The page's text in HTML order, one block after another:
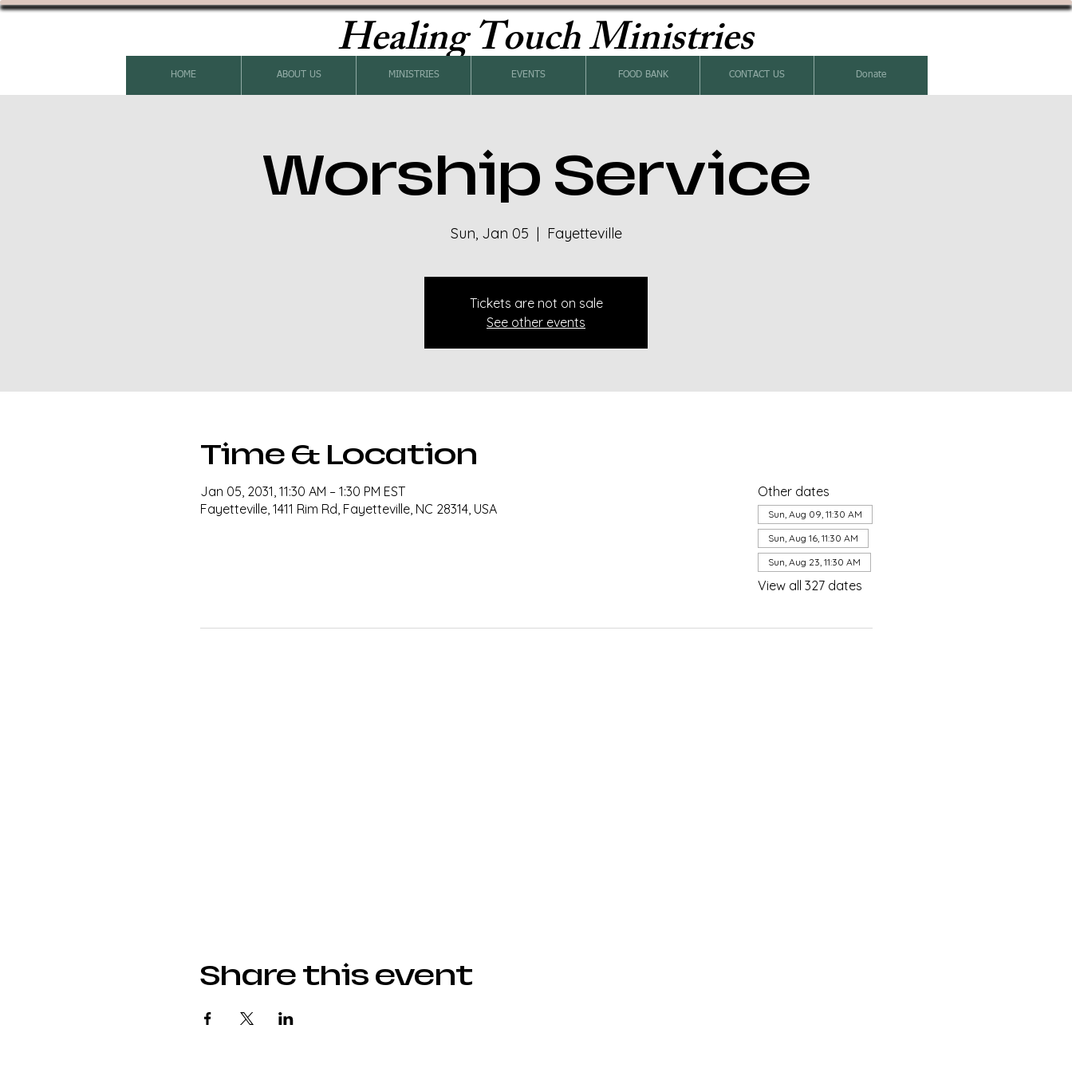
Healing Touch Ministries
HOME ABOUT US MINISTRIES EVENTS FOOD BANK CONTACT US Donate
Worship Service
Sun, Jan 05
  |
Fayetteville
Tickets are not on sale
See other events
Time & Location
Jan 05, 2031, 11:30 AM – 1:30 PM EST
Fayetteville, 1411 Rim Rd, Fayetteville, NC 28314, USA
Other dates
Sun, Aug 09, 11:30 AM
Sun, Aug 16, 11:30 AM
Sun, Aug 23, 11:30 AM
View all 327 dates
Share this event